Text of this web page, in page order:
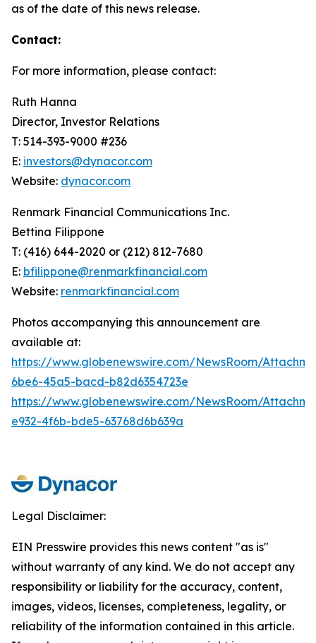
as of the date of this news release.
Contact:
For more information, please contact:
Ruth Hanna
Director, Investor Relations
T: 514-393-9000 #236
E: investors@dynacor.com
Website: dynacor.com
Renmark Financial Communications Inc.
Bettina Filippone
T: (416) 644-2020 or (212) 812-7680
E: bfilippone@renmarkfinancial.com
Website: renmarkfinancial.com
Photos accompanying this announcement are
available at:
https://www.globenewswire.com/NewsRoom/
6be6-45a5-bacd-b82d6354723e
https://www.globenewswire.com/NewsRoom/
e932-4f6b-bde5-63768d6b639a
Legal Disclaimer:
EIN Presswire provides this news content "as is"
without warranty of any kind. We do not accept any
responsibility or liability for the accuracy, content,
images, videos, licenses, completeness, legality, or
reliability of the information contained in this article.